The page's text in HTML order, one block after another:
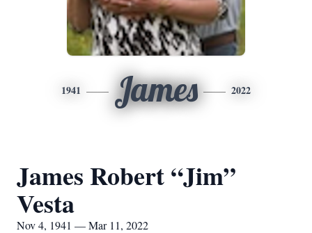
1941 James 2022
James Robert “Jim”
Vesta
Nov 4, 1941 — Mar 11, 2022